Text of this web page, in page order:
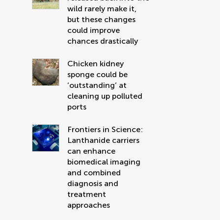
wild rarely make it,
but these changes
could improve
chances drastically
Chicken kidney
sponge could be
‘outstanding’ at
cleaning up polluted
ports
Frontiers in Science:
Lanthanide carriers
can enhance
biomedical imaging
and combined
diagnosis and
treatment
approaches